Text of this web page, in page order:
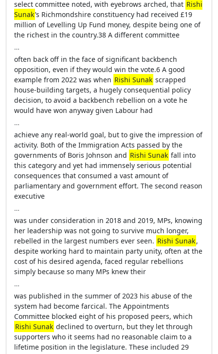
select committee noted, with eyebrows arched, that Rishi
Sunak’s Richmondshire constituency had received £19
million of Levelling Up Fund money, despite being one of
the richest in the country.38 A different committee
…
often back off in the face of significant backbench
opposition, even if they would win the vote.6 A good
example from 2022 was when Rishi Sunak scrapped
house-building targets, a hugely consequential policy
decision, to avoid a backbench rebellion on a vote he
would have won anyway given Labour had
…
achieve any real-world goal, but to give the impression of
activity. Both of the Immigration Acts passed by the
governments of Boris Johnson and Rishi Sunak fall into
this category and yet had immensely serious potential
consequences that consumed a vast amount of
parliamentary and government effort. The second reason
executive
…
was under consideration in 2018 and 2019, MPs, knowing
her leadership was not going to survive much longer,
rebelled in the largest numbers ever seen. Rishi Sunak,
despite working hard to maintain party unity, often at the
cost of his desired agenda, faced regular rebellions
simply because so many MPs knew their
…
was published in the summer of 2023 his abuse of the
system had become farcical. The Appointments
Committee blocked eight of his proposed peers, which
Rishi Sunak declined to overturn, but they let through
supporters who it seems had no reasonable claim to a
lifetime position in the legislature. These included 29